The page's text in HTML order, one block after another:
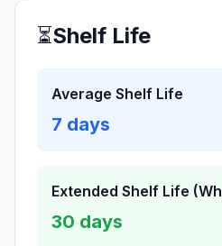
⏳Shelf Life
Average Shelf Life
7 days
Extended Shelf Life
30 days